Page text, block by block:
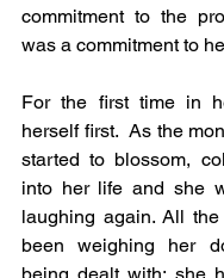
commitment to the
was a commitment to
For the first time in
herself first.  As the
started to blossom,
into her life and she
laughing again. All
been weighing her